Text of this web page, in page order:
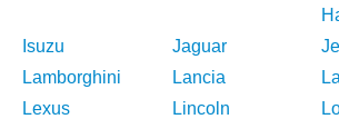
Isuzu
Jaguar
Lamborghini
Lancia
Lexus
Lincoln